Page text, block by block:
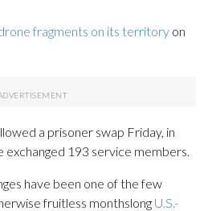
fragments on its territory on
a prisoner swap Friday, in
exchanged 193 service members.
have been one of the few
fruitless monthslong U.S.-